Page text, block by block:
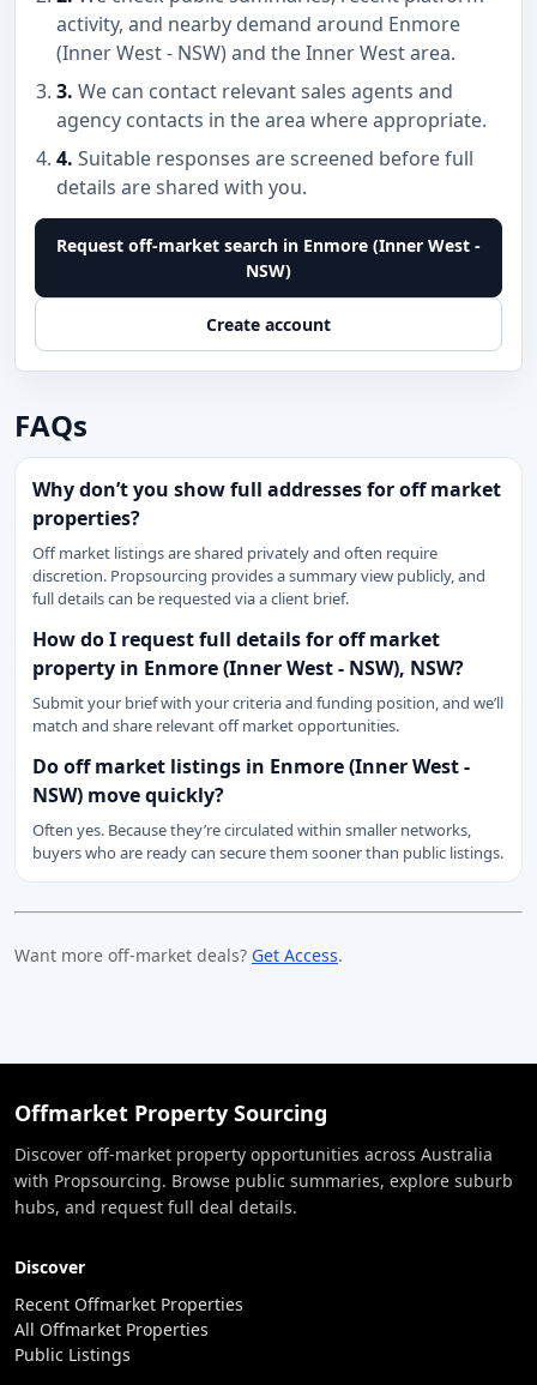
activity, and nearby demand around Enmore
(Inner West - NSW) and the Inner West area.
3. We can contact relevant sales agents and
agency contacts in the area where appropriate.
4. Suitable responses are screened before full
details are shared with you.
Request off-market search in Enmore (Inner West -
NSW)
Create account
FAQs
Why don’t you show full addresses for off market
properties?
Off market listings are shared privately and often require
discretion. Propsourcing provides a summary view publicly, and
full details can be requested via a client brief.
How do I request full details for off market
property in Enmore (Inner West - NSW), NSW?
Submit your brief with your criteria and funding position, and we’ll
match and share relevant off market opportunities.
Do off market listings in Enmore (Inner West -
NSW) move quickly?
Often yes. Because they’re circulated within smaller networks,
buyers who are ready can secure them sooner than public listings.
Want more off-market deals? Get Access.
Offmarket Property Sourcing
Discover off-market property opportunities across Australia
with Propsourcing. Browse public summaries, explore suburb
hubs, and request full deal details.
Discover
Recent Offmarket Properties
All Offmarket Properties
Public Listings